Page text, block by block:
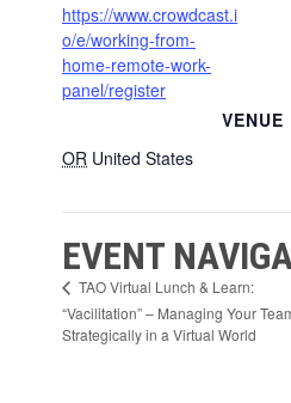
https://www.crowdcast.i
o/e/working-from-
home-remote-work-
panel/register
VENUE
OR United States
EVENT
TAO Virtual Lunch & Learn:
“Vacilitation” – Managing Your
Strategically in a Virtual World